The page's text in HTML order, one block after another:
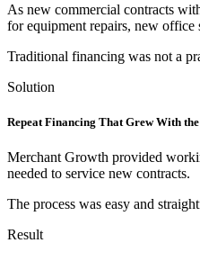
As new commercial contracts
for equipment repairs, new office
Traditional financing was not a
Solution
Repeat Financing That Grew With the
Merchant Growth provided
needed to service new contracts.
The process was easy and
Result